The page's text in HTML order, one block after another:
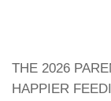
THE 2026
HAPPIER